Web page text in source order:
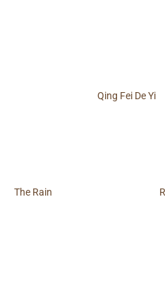
Qing Fei De Yi
The Rain